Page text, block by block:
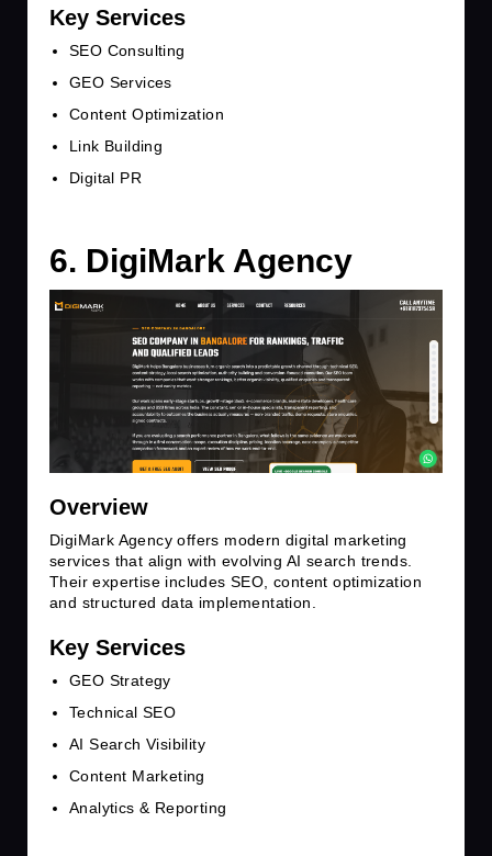
Key Services
SEO Consulting
GEO Services
Content Optimization
Link Building
Digital PR
6. DigiMark Agency
Overview
DigiMark Agency offers modern digital marketing
services that align with evolving AI search trends.
Their expertise includes SEO, content optimization
and structured data implementation.
Key Services
GEO Strategy
Technical SEO
AI Search Visibility
Content Marketing
Analytics & Reporting